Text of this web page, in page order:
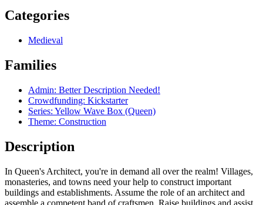
Categories
Medieval
Families
Admin: Better Description Needed!
Crowdfunding: Kickstarter
Series: Yellow Wave Box (Queen)
Theme: Construction
Description
In Queen's Architect, you're in demand all over the realm! Villages,
monasteries, and towns need your help to construct important
buildings and establishments. Assume the role of an architect and
assemble a competent band of craftsmen. Raise buildings and assist